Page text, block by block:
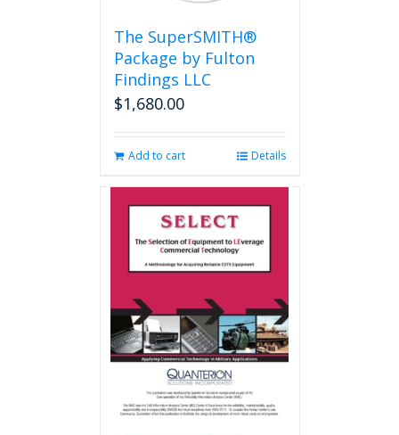
The SuperSMITH®
Package by Fulton
Findings LLC
$1,680.00
Add to cart Details